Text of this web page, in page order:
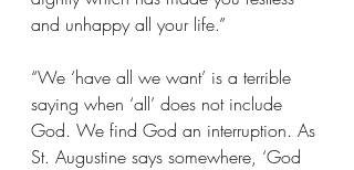
and unhappy all your life.”
“We ‘have all we want’ is a terrible
saying when ‘all’ does not include
God. We find God an interruption. As
St. Augustine says somewhere, ‘God